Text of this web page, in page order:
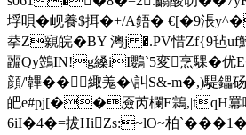
垺唄�岘養$挕�+/A鋙� €[�9涱
拲Z寴皖�BY 澚j �.PV惜Zf{9毡uf
疈Qy鷑IN!g縔iI鸚 `5変烹騍�优
顔/'韠��緅羗�\訆S&-m�,)騠鑘
皅e#pj[��厱芮欄E鶎,|tqH羃
6iI�4�=拔HiZs:~lO~柏`��